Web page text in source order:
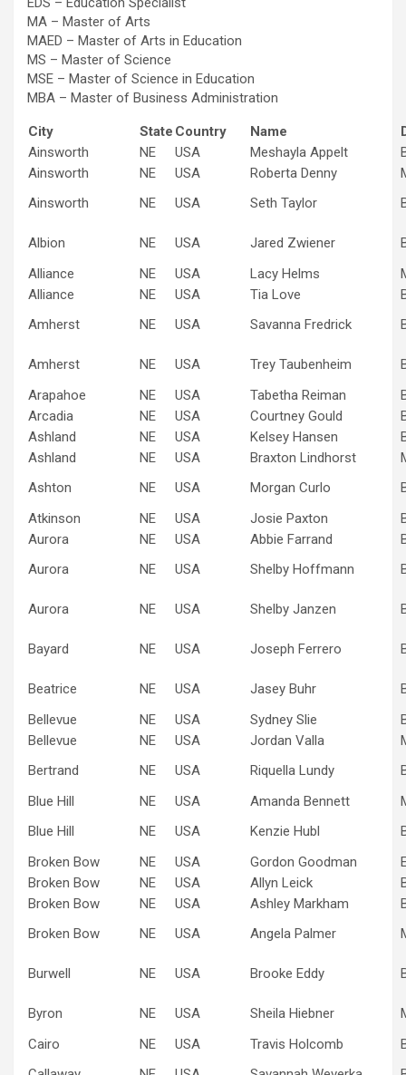
MA – Master of Arts
MAED – Master of Arts in Education
MS – Master of Science
MSE – Master of Science in Education
MBA – Master of Business Administration
City State Country Name
Ainsworth
NE USA Meshayla Appelt
Ainsworth
NE USA Roberta Denny
Ainsworth
NE USA Seth Taylor
Albion NE USA Jared Zwiener
Alliance
NE USA Lacy Helms
Alliance
NE USA Tia Love
Amherst
NE USA Savanna Fredrick
Amherst NE USA Trey Taubenheim
Arapahoe
NE USA Tabetha Reiman
Arcadia
NE USA Courtney Gould
Ashland
NE USA Kelsey Hansen
Ashland
NE USA Braxton Lindhorst
Ashton
NE USA Morgan Curlo
Atkinson
NE USA Josie Paxton
Aurora
NE USA Abbie Farrand
Aurora
NE USA Shelby Hoffmann
Aurora NE USA Shelby Janzen
Bayard NE USA Joseph Ferrero
Beatrice NE USA Jasey Buhr
Bellevue
NE USA Sydney Slie
Bellevue
NE USA Jordan Valla
Bertrand
NE USA Riquella Lundy
Blue Hill
NE USA Amanda Bennett
Blue Hill
NE USA Kenzie Hubl
Broken Bow
NE USA Gordon Goodman
Broken Bow
NE USA Allyn Leick
Broken Bow
NE USA Ashley Markham
Broken Bow
NE USA Angela Palmer
Burwell NE USA Brooke Eddy
Byron NE USA Sheila Hiebner
Cairo
NE USA Travis Holcomb